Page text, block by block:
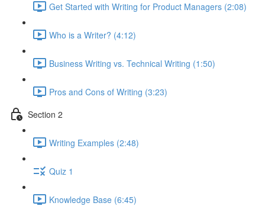
Get Started with Writing for Product Managers (2:08)
Who is a Writer? (4:12)
Business Writing vs. Technical Writing (1:50)
Pros and Cons of Writing (3:23)
Section 2
Writing Examples (2:48)
Quiz 1
Knowledge Base (6:45)